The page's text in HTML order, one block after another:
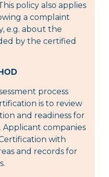
policy also applies
a complaint
e.g. about the
by the certified
process
is to review
and readiness for
Applicant companies
with
and records for